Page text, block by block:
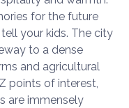
for the future
your kids. The city
to a dense
and agricultural
points of interest,
are immensely